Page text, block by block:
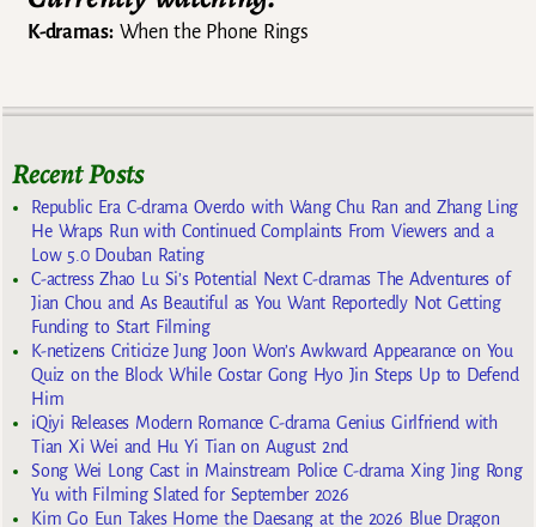
K-dramas:When the Phone Rings
Recent Posts
Republic Era C-drama Overdo with Wang Chu Ran and Zhang Ling
He Wraps Run with Continued Complaints From Viewers and a
Low 5.0 Douban Rating
C-actress Zhao Lu Si’s Potential Next C-dramas The Adventures of
Jian Chou and As Beautiful as You Want Reportedly Not Getting
Funding to Start Filming
K-netizens Criticize Jung Joon Won’s Awkward Appearance on You
Quiz on the Block While Costar Gong Hyo Jin Steps Up to Defend
Him
iQiyi Releases Modern Romance C-drama Genius Girlfriend with
Tian Xi Wei and Hu Yi Tian on August 2nd
Song Wei Long Cast in Mainstream Police C-drama Xing Jing Rong
Yu with Filming Slated for September 2026
Kim Go Eun Takes Home the Daesang at the 2026 Blue Dragon